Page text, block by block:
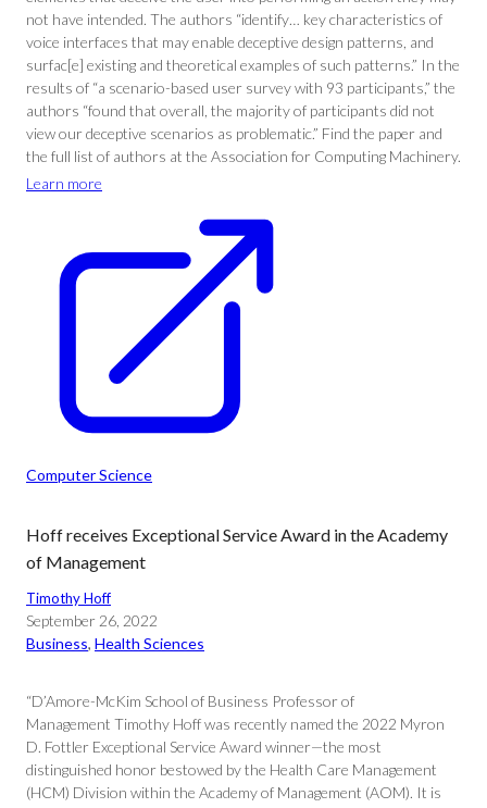
not have intended. The authors “identify… key characteristics of
voice interfaces that may enable deceptive design patterns, and
surfac[e] existing and theoretical examples of such patterns.” In the
results of “a scenario-based user survey with 93 participants,” the
authors “found that overall, the majority of participants did not
view our deceptive scenarios as problematic.” Find the paper and
the full list of authors at the Association for Computing Machinery.
Learn more
Computer Science
Hoff receives Exceptional Service Award in the Academy
of Management
Timothy Hoff
September 26, 2022
Business, Health Sciences
“D’Amore-McKim School of Business Professor of
Management Timothy Hoff was recently named the 2022 Myron
D. Fottler Exceptional Service Award winner—the most
distinguished honor bestowed by the Health Care Management
(HCM) Division within the Academy of Management (AOM). It is